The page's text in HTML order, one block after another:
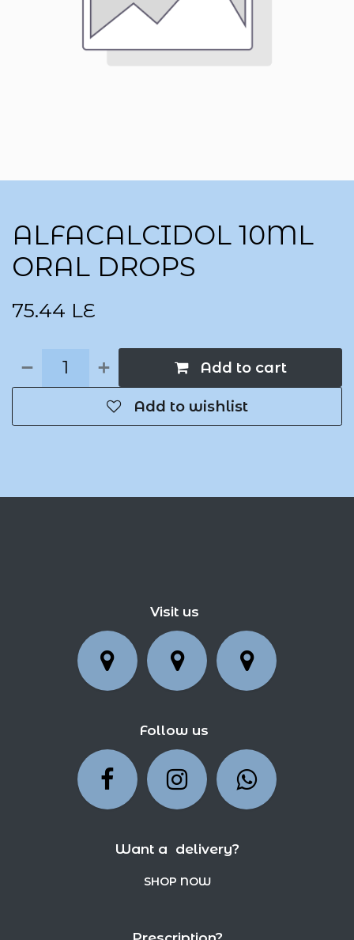
ALFACALCIDOL 10ML
ORAL DROPS
75.44 LE
Add to cart
Add to wishlist
Visit us
Follow us
Want a delivery?
SHOP NOW